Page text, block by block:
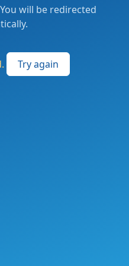
will be redirected
Try again